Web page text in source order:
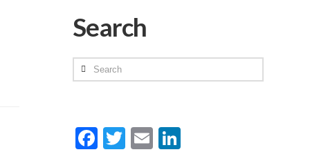
Search
Search
Facebook
TwitterEmail